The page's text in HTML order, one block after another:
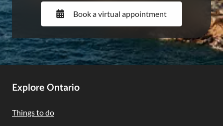
Book a virtual appointment
Footer
Navigation
Explore Ontario
Things to do